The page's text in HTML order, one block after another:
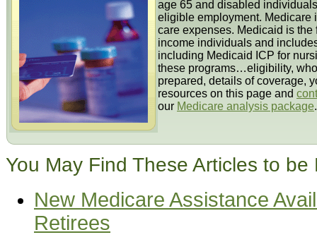
age 65 and disabled
eligible employment. Medicare
care expenses. Medicaid is
income individuals and
including Medicaid ICP for
these programs…eligibility,
prepared, details of coverage,
resources on this page and
our Medicare analysis package.
You May Find These Articles to be
New Medicare Assistance
Retirees